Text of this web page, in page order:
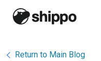
Return to Main Blog